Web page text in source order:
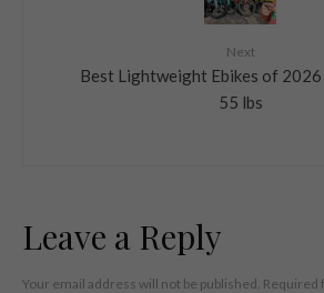
Next
Best Lightweight Ebikes of 2026
55 lbs
Leave a Reply
Your email address will not be published. Required